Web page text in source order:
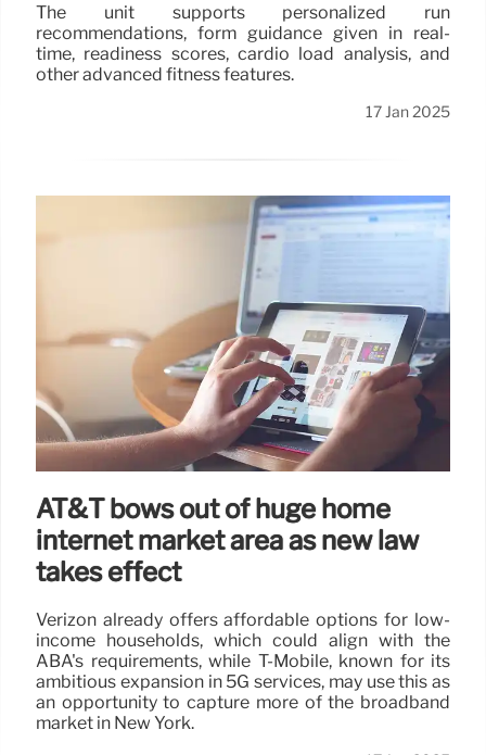
The unit supports personalized run
recommendations, form guidance given in real-
time, readiness scores, cardio load analysis, and
other advanced fitness features.
17 Jan 2025
AT&T bows out of huge home
internet market area as new law
takes effect
Verizon already offers affordable options for low-
income households, which could align with the
ABA's requirements, while T-Mobile, known for its
ambitious expansion in 5G services, may use this as
an opportunity to capture more of the broadband
market in New York.